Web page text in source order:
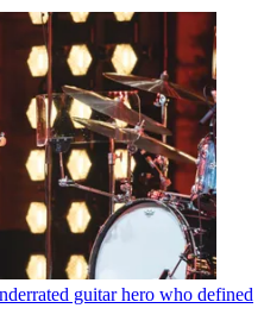
guitar hero who defined